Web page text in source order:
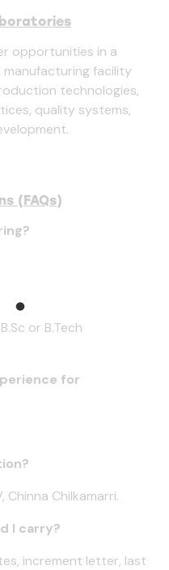
opportunities in a
facility
technologies,
quality systems,
(FAQs)
or B.Tech
for
Chinna Chilkamarri.
I carry?
increment letter, last